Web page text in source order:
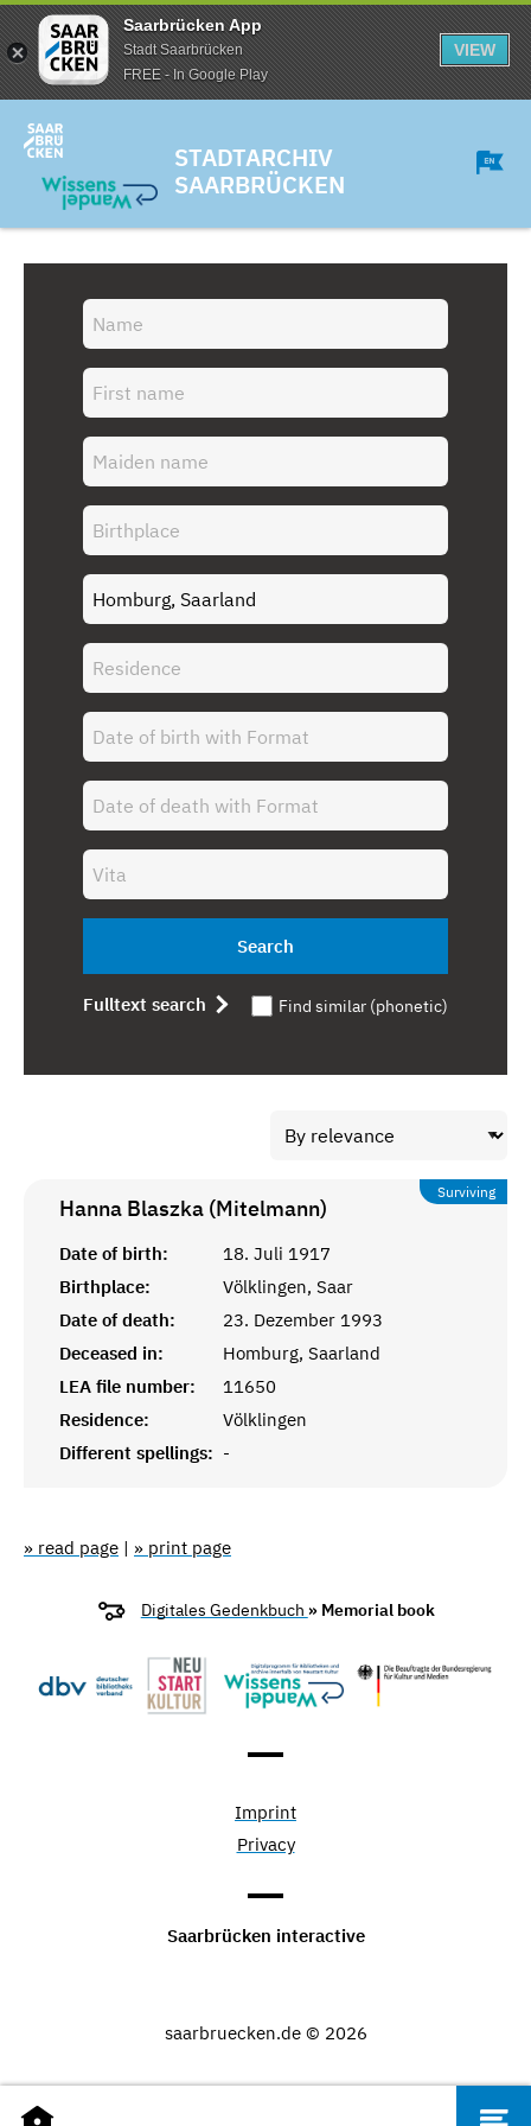
Saarbrücken App
Stadt Saarbrücken
FREE - In Google Play
VIEW
STADTARCHIV
SAARBRÜCKEN
Search
Fulltext search Find similar (phonetic)
Surviving
Hanna Blaszka (Mitelmann)
Date of birth:
18. Juli 1917
Birthplace:
Völklingen, Saar
Date of death:
23. Dezember 1993
Deceased in:
Homburg, Saarland
LEA file number:
11650
Residence:
Völklingen
Different spellings: -
» read page | » print page
Digitales Gedenkbuch » Memorial book
Imprint
Privacy
Saarbrücken interactive
saarbruecken.de © 2026